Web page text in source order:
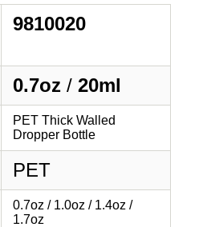
9810020
0.7oz / 20ml
PET Thick Walled
Dropper Bottle
PET
0.7oz / 1.0oz / 1.4oz /
1.7oz